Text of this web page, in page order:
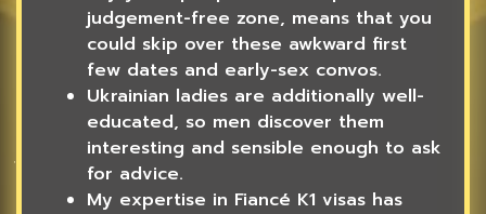
judgement-free zone, means that you
could skip over these awkward first
few dates and early-sex convos.
Ukrainian ladies are additionally well-
educated, so men discover them
interesting and sensible enough to ask
for advice.
My expertise in Fiancé K1 visas has